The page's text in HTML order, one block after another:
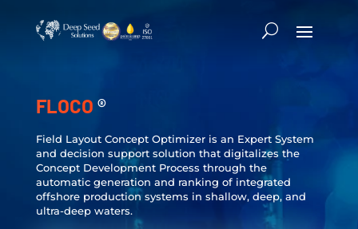
FLOCO ®
Field Layout Concept Optimizer is an Expert System
and decision support solution that digitalizes the
Concept Development Process through the
automatic generation and ranking of integrated
offshore production systems in shallow, deep, and
ultra-deep waters.